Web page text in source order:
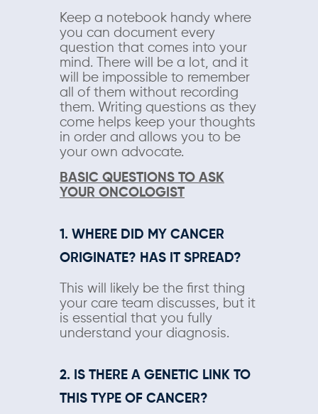
Keep a notebook handy where
you can document every
question that comes into your
mind. There will be a lot, and it
will be impossible to remember
all of them without recording
them. Writing questions as they
come helps keep your thoughts
in order and allows you to be
your own advocate.
BASIC QUESTIONS TO ASK
YOUR ONCOLOGIST
1. WHERE DID MY CANCER
ORIGINATE? HAS IT SPREAD?
This will likely be the first thing
your care team discusses, but it
is essential that you fully
understand your diagnosis.
2. IS THERE A GENETIC LINK TO
THIS TYPE OF CANCER?